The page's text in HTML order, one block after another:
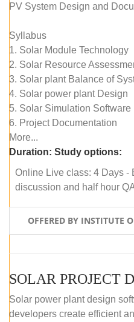
PV System Design and
Syllabus
1. Solar Module Technology
2. Solar Resource
3. Solar plant Balance of
4. Solar power plant Design
5. Solar Simulation Software
6. Project Documentation
More...
Duration: Study options:
Online Live class: 4 Days -
discussion and half hour
OFFERED BY INSTITUTE
Solar power plant design
developers create efficient